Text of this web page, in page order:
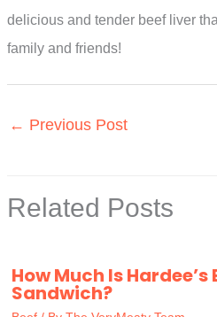
delicious and tender beef liver
family and friends!
← Previous Post
Related Posts
How Much Is Hardee’s
Sandwich?